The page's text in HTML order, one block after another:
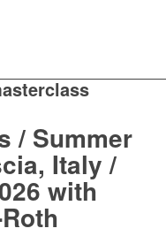
/ Summer
Italy /
with